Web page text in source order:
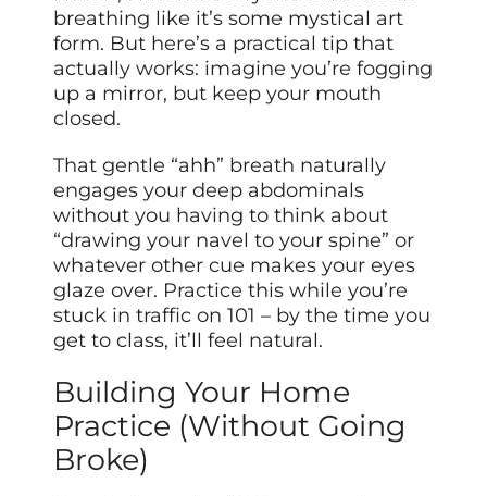
breathing like it’s some mystical art
form. But here’s a practical tip that
actually works: imagine you’re fogging
up a mirror, but keep your mouth
closed.
That gentle “ahh” breath naturally
engages your deep abdominals
without you having to think about
“drawing your navel to your spine” or
whatever other cue makes your eyes
glaze over. Practice this while you’re
stuck in traffic on 101 – by the time you
get to class, it’ll feel natural.
Building Your Home
Practice (Without Going
Broke)